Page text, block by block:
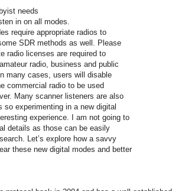
needs
in on all modes.
require appropriate radios to
SDR methods as well. Please
radio licenses are required to
radio, business and public
many cases, users will disable
commercial radio to be used
Many scanner listeners are also
so experimenting in a new digital
experience. I am not going to
details as those can be easily
Let’s explore how a savvy
these new digital modes and better